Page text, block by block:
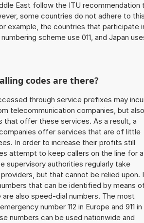
East follow the ITU recommendation
some countries do not adhere to
example, the countries that participate
scheme use 011, and Japan
codes are there?
through service prefixes may
telecommunication companies, but also
that offer these services. As a result, a
offer services that are of little
In order to increase their profits still
attempt to keep callers on the line for
supervisory authorities regularly take
but that cannot be relied upon.
that can be identified by means
also speed-dial numbers. The most
number 112 in Europe and 911 in
numbers can be used nationwide and